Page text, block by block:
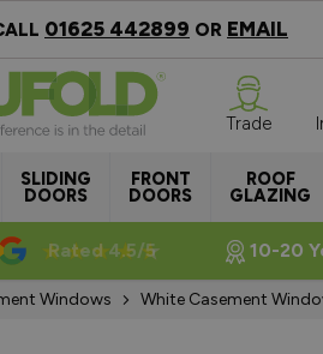
01625 442899 OR EMAIL
SLIDING
DOORS
FRONT
DOORS
ROOF
GLAZING
Trade
Rated 4.5/5 10-20
Windows White Casement